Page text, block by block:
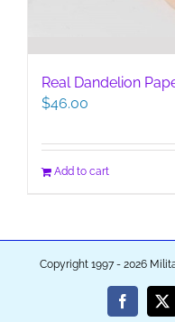
Real Dandelion
$46.00
Add to cart
Copyright 1997 - 2026
Facebook
X